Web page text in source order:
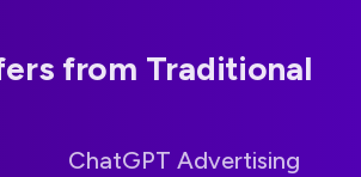
from Traditional
ChatGPT Advertising